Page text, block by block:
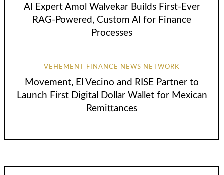
AI Expert Amol Walvekar Builds First-Ever
RAG-Powered, Custom AI for Finance
Processes
VEHEMENT FINANCE NEWS NETWORK
Movement, El Vecino and RISE Partner to
Launch First Digital Dollar Wallet for Mexican
Remittances